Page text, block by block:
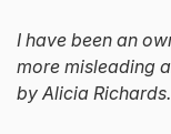
I have been an
more misleading
by Alicia